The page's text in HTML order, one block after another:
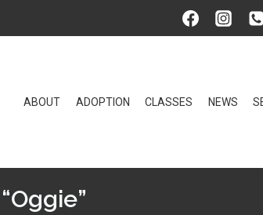
ABOUT ADOPTION CLASSES NEWS